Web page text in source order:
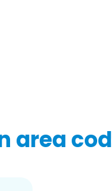
area